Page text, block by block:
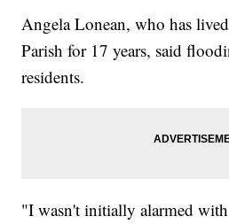
Angela Lonean, who has
Parish for 17 years, said
residents.
"I wasn't initially alarmed